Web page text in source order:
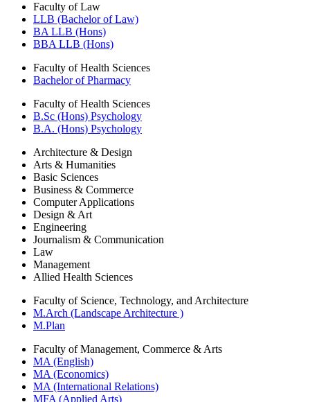
Faculty of Law
LLB (Bachelor of Law)
BA LLB (Hons)
BBA LLB (Hons)
Faculty of Health Sciences
Bachelor of Pharmacy
Faculty of Health Sciences
B.Sc (Hons) Psychology
B.A. (Hons) Psychology
Architecture & Design
Arts & Humanities
Basic Sciences
Business & Commerce
Computer Applications
Design & Art
Engineering
Journalism & Communication
Law
Management
Allied Health Sciences
Faculty of Science, Technology, and Architecture
M.Arch (Landscape Architecture )
M.Plan
Faculty of Management, Commerce & Arts
MA (English)
MA (Economics)
MA (International Relations)
MFA (Applied Arts)